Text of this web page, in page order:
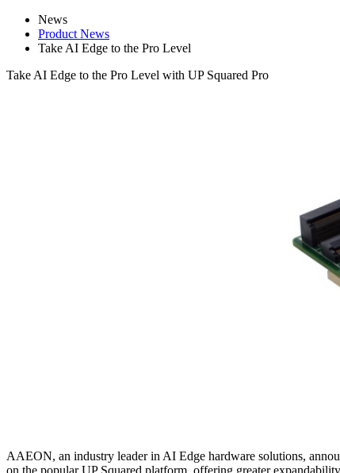
News
Product News
Take AI Edge to the Pro Level
Take AI Edge to the Pro Level with UP Squared Pro
AAEON, an industry leader in AI Edge hardware solutions,